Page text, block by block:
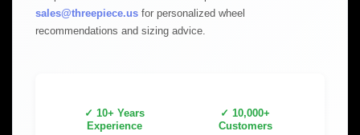
sales@threepiece.us for personalized wheel
recommendations and sizing advice.
✓ 10+ Years
Experience
✓ 10,000+
Customers